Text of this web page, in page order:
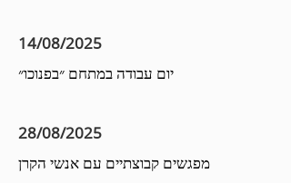
14/08/2025
יום עבודה במתחם ״בפנוכו״
28/08/2025
מפגשים קבוצתיים עם אנשי הקרן